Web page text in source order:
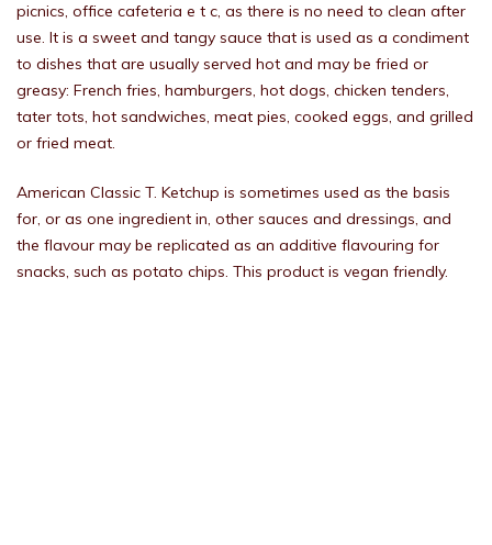
picnics, office cafeteria e t c, as there is no need to clean after
use. It is a sweet and tangy sauce that is used as a condiment
to dishes that are usually served hot and may be fried or
greasy: French fries, hamburgers, hot dogs, chicken tenders,
tater tots, hot sandwiches, meat pies, cooked eggs, and grilled
or fried meat.
American Classic T. Ketchup is sometimes used as the basis
for, or as one ingredient in, other sauces and dressings, and
the flavour may be replicated as an additive flavouring for
snacks, such as potato chips. This product is vegan friendly.